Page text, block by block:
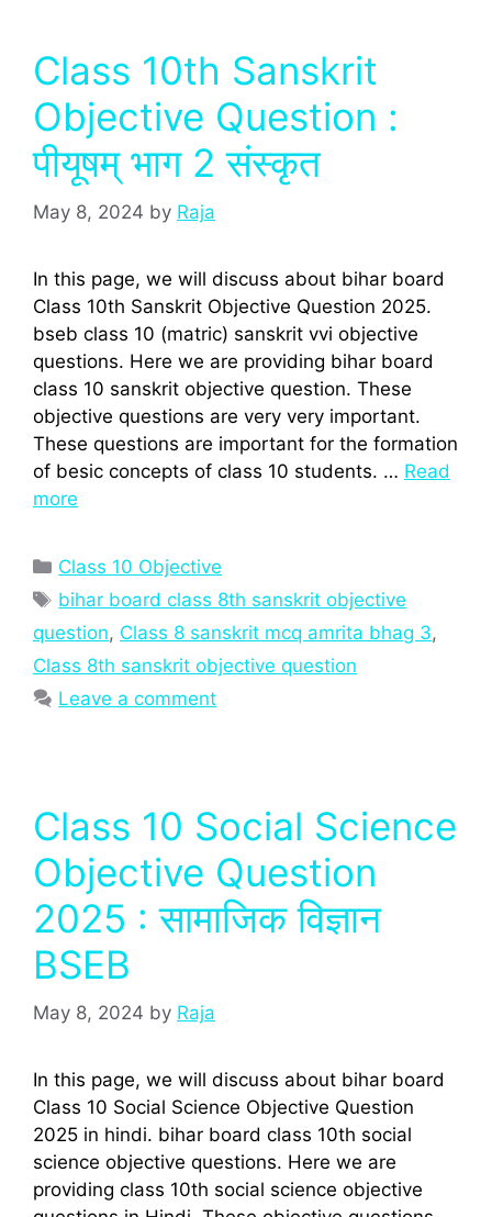
Class 10th Sanskrit
Objective Question :
पीयूषम् भाग 2 संस्‍कृत
May 8, 2024 by Raja
In this page, we will discuss about bihar board
Class 10th Sanskrit Objective Question 2025.
bseb class 10 (matric) sanskrit vvi objective
questions. Here we are providing bihar board
class 10 sanskrit objective question. These
objective questions are very very important.
These questions are important for the formation
of besic concepts of class 10 students. … Read
more
Categories
Class 10 Objective
Tags
bihar board class 8th sanskrit objective
question, Class 8 sanskrit mcq amrita bhag 3,
Class 8th sanskrit objective question
Leave a comment
Class 10 Social Science
Objective Question
2025 : सामाजिक विज्ञान
BSEB
May 8, 2024 by Raja
In this page, we will discuss about bihar board
Class 10 Social Science Objective Question
2025 in hindi. bihar board class 10th social
science objective questions. Here we are
providing class 10th social science objective